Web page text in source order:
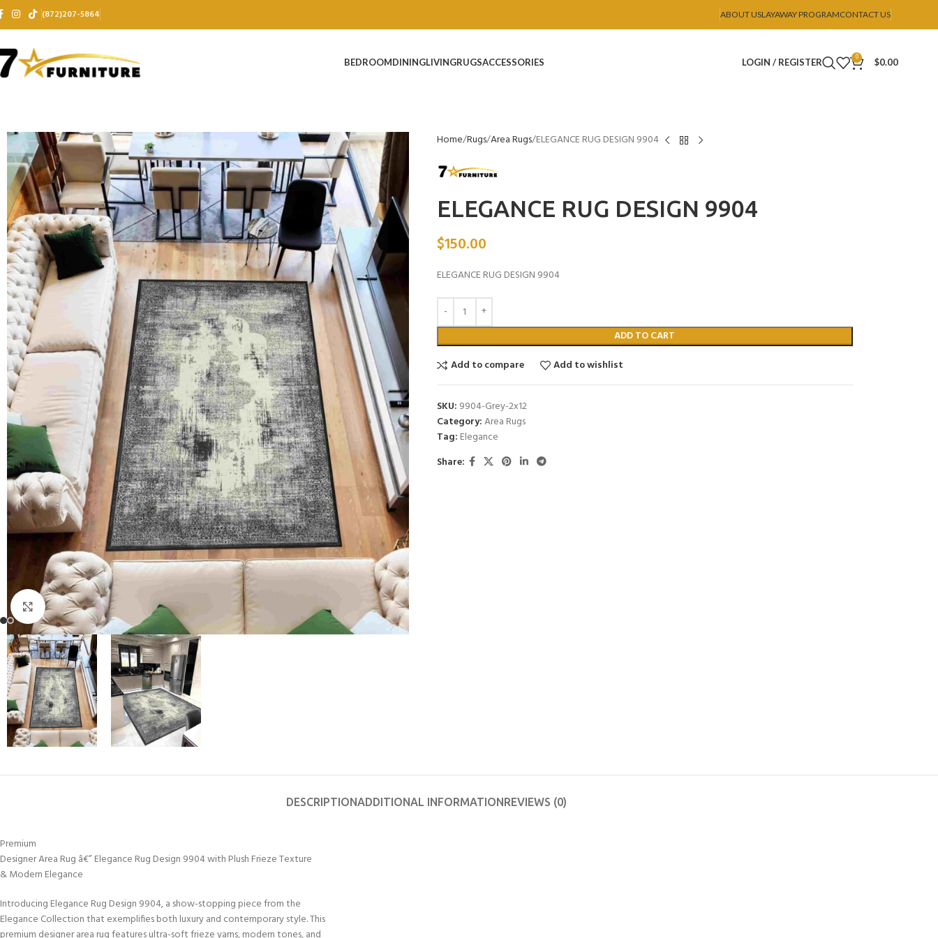
(872)207-5864 ABOUT USLAYAWAY PROGRAMCONTACT US
BEDROOMDININGLIVINGRUGSACCESSORIES LOGIN / REGISTER 0 $0.00
Click to enlarge
Home Rugs Area Rugs ELEGANCE RUG DESIGN 9904
ELEGANCE RUG DESIGN 9904
$150.00
ELEGANCE RUG DESIGN 9904
ADD TO CART
Add to compare
Add to wishlist
SKU: 9904-Grey-2x12
Category:Area Rugs
Tag: Elegance
Share:
DESCRIPTIONADDITIONAL INFORMATIONREVIEWS (0)
Premium
Designer Area Rug â€” Elegance Rug Design 9904 with Plush Frieze Texture
& Modern Elegance
Introducing Elegance Rug Design 9904, a show-stopping piece from the
Elegance Collection that exemplifies both luxury and contemporary style. This